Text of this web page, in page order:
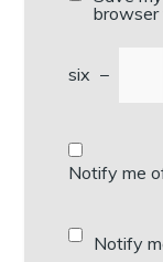
browser
six −
Notify me
Notify